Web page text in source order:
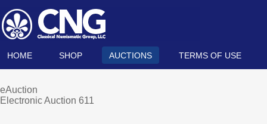
HOME SHOP AUCTIONS TERMS OF USE
eAuction
Electronic Auction 611